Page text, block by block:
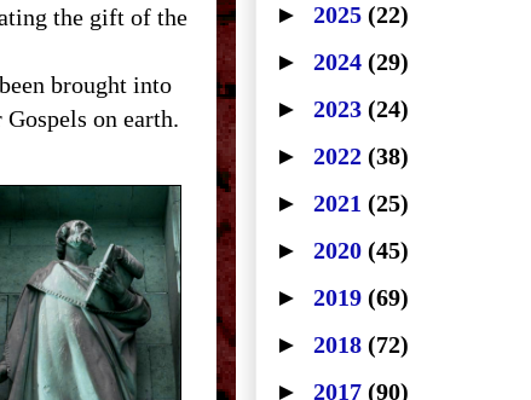
the gift of the
brought into
on earth.
► 2025 (22)
► 2024 (29)
► 2023 (24)
► 2022 (38)
► 2021 (25)
► 2020 (45)
► 2019 (69)
► 2018 (72)
► 2017 (90)